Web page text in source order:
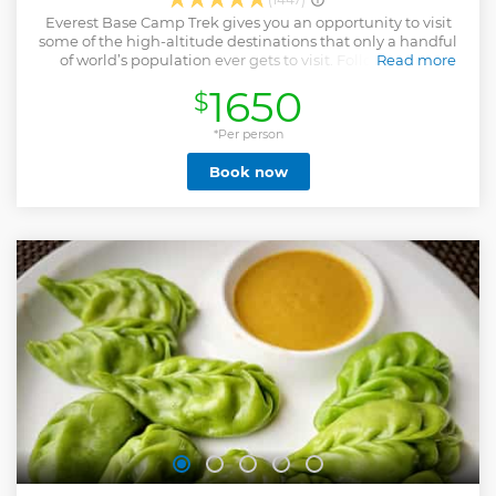
Everest Base Camp Trek gives you an opportunity to visit
some of the high-altitude destinations that only a handful
of world’s population ever gets to visit. Following the
along the foothills of Himalayan mountains including the
world’s highest, Mount Everest (8,848 m). Stand beneath
their massive shadows and feel humbled. En route
experience Sherpa hospitality and culture, Buddhist
spiritualism (the trails are adorned with mani stones,
chortens and colorful prayer flags) and amazing mountain
2019 & 2020 due to heavy air traffic during peak trekking
season (Mar, Apr, May, Oct, Nov). But, for now, the flights are
directly between Kathmandu and Lukla. Extra cost would
be applicable if airlines don't provide any shuttle services or
if you want to take a private vehicle instead of the shared
ride provided by the airlines.
Read more
Show less
$1650
*Per person
Book now